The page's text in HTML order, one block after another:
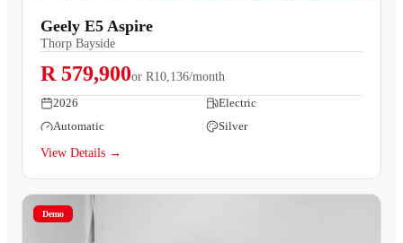
Geely E5 Aspire
Thorp Bayside
R 579,900or R10,136/month
2026
Electric
Automatic
Silver
View Details →
Demo